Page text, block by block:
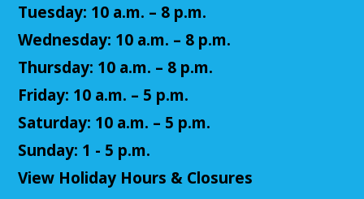
Tuesday: 10 a.m. – 8 p.m.
Wednesday: 10 a.m. – 8 p.m.
Thursday: 10 a.m. – 8 p.m.
Friday: 10 a.m. – 5 p.m.
Saturday: 10 a.m. – 5 p.m.
Sunday: 1 - 5 p.m.
View Holiday Hours & Closures